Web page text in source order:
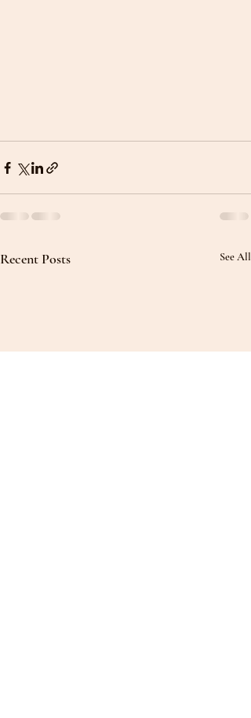
Recent Posts See All